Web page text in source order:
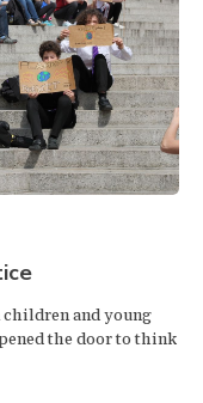
children and young
the door to think